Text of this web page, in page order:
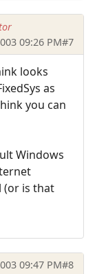
09:26 PM#7
looks
as
you can
Windows
(or is that
09:47 PM#8